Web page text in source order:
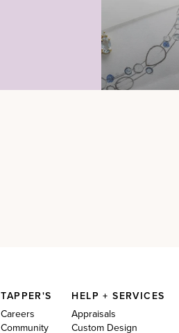
TAPPER'S
Careers
Community
HELP + SERVICES
Appraisals
Custom Design